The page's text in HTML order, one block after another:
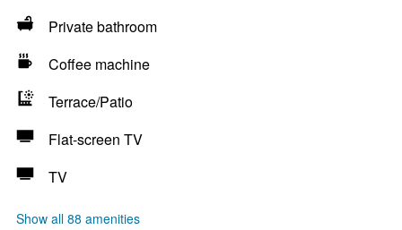
Private bathroom
Coffee machine
Terrace/Patio
Flat-screen TV
TV
Show all 88 amenities